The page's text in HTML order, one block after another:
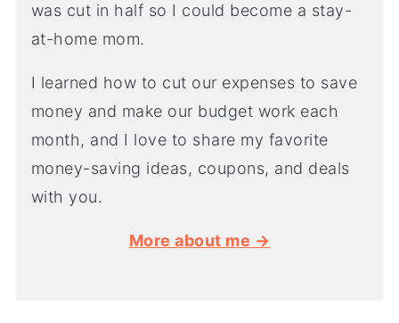
was cut in half so I could become a stay-
at-home mom.
I learned how to cut our expenses to save
money and make our budget work each
month, and I love to share my favorite
money-saving ideas, coupons, and deals
with you.
More about me →